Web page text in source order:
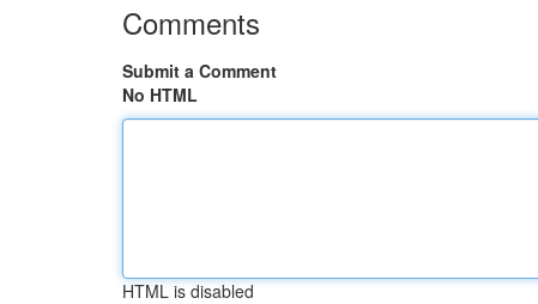
Comments
Submit a Comment
No HTML
HTML is disabled